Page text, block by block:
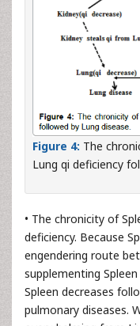
Figure 4: The
Lung qi deficiency
• The chronicity of
deficiency. Because
engendering route
supplementing
Spleen decreases
pulmonary diseases.